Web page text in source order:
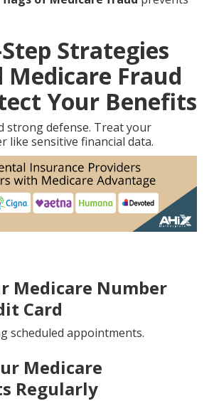
Strategies
Medicare Fraud
Your Benefits
strong defense. Treat your
like sensitive financial data.
Medicare Number
Card
scheduled appointments.
Medicare
Regularly